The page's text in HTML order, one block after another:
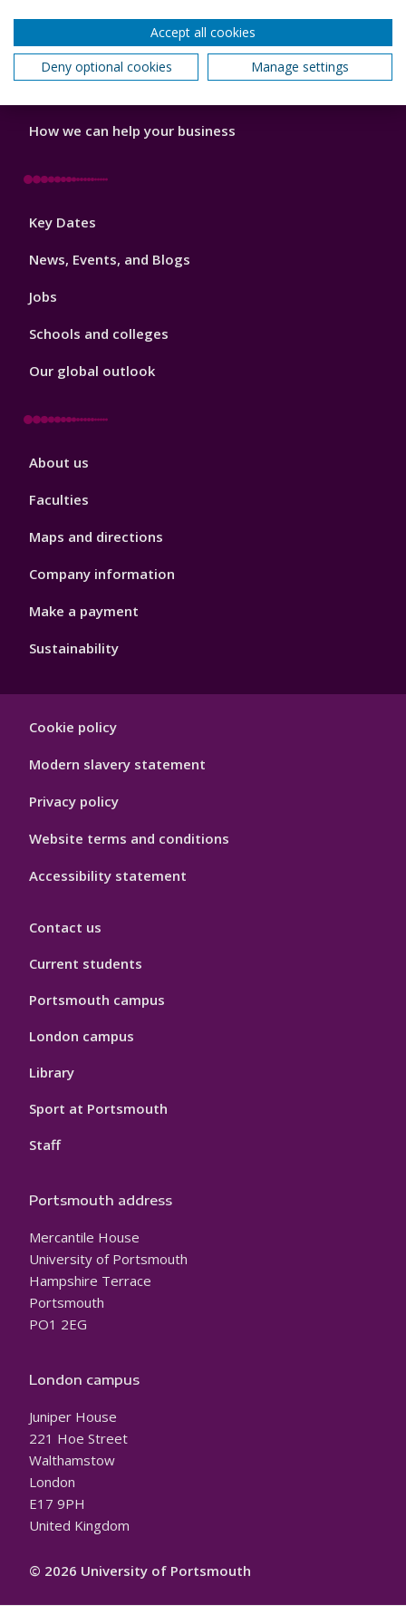
Do a PhD with us
Studying while working
How we can help your business
Footer
Key Dates
News, Events, and Blogs
Jobs
Schools and colleges
Our global outlook
Footer
About us
Faculties
Maps and directions
Company information
Make a payment
Sustainability
Hygiene
Cookie policy
Modern slavery statement
Privacy policy
Website terms and conditions
Accessibility statement
Contact us
Current students
Portsmouth campus
London campus
Library
Sport at Portsmouth
Staff
Portsmouth address
Mercantile House
University of Portsmouth
Hampshire Terrace
Portsmouth
PO1 2EG
London campus
Juniper House
221 Hoe Street
Walthamstow
London
E17 9PH
United Kingdom
© 2026 University of Portsmouth
Accept all cookies
Deny optional cookies
Manage settings